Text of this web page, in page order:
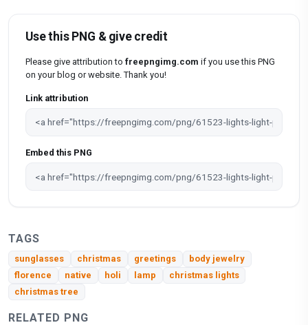
Use this PNG & give credit
Please give attribution to freepngimg.com if you use this PNG
on your blog or website. Thank you!
Link attribution
Embed this PNG
TAGS
sunglasses christmas greetings
body jewelry
florence
native holi lamp
christmas lights
christmas tree
RELATED PNG